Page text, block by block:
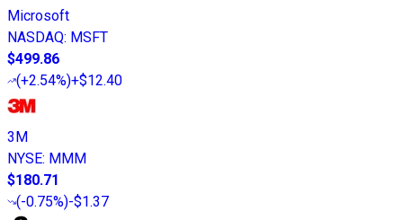
Microsoft
NASDAQ: MSFT
$499.86
(+2.54%)+$12.40
3M
NYSE: MMM
$180.71
(-0.75%)-$1.37